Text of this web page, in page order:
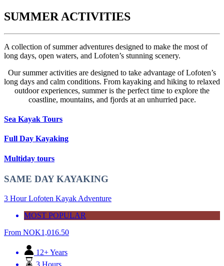
SUMMER ACTIVITIES
A collection of summer adventures designed to make the most of
long days, open waters, and Lofoten’s stunning scenery.
Our summer activities are designed to take advantage of Lofoten’s
long days and calm conditions. From kayaking and hiking to relaxed
outdoor experiences, summer is the perfect time to explore the
coastline, mountains, and fjords at an unhurried pace.
Sea Kayak Tours
Full Day Kayaking
Multiday tours
SAME DAY KAYAKING
3 Hour Lofoten Kayak Adventure
MOST POPULAR
From NOK1,016.50
12+ Years
3 Hours